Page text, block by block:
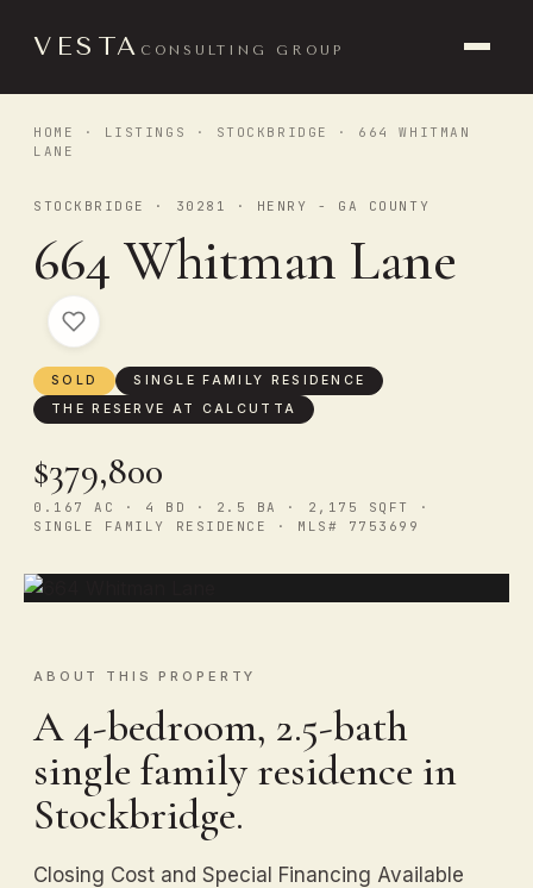
VESTA CONSULTING GROUP
HOME · LISTINGS · STOCKBRIDGE
· 664 WHITMAN
LANE
STOCKBRIDGE · 30281 · HENRY - GA COUNTY
664 Whitman Lane
SOLD
SINGLE FAMILY RESIDENCE
THE RESERVE AT CALCUTTA
$379,800
0.167 AC · 4 BD · 2.5 BA · 2,175 SQFT ·
SINGLE FAMILY RESIDENCE · MLS# 7753699
ABOUT THIS PROPERTY
A 4-bedroom, 2.5-bath
single family residence in
Stockbridge.
Closing Cost and Special Financing Available